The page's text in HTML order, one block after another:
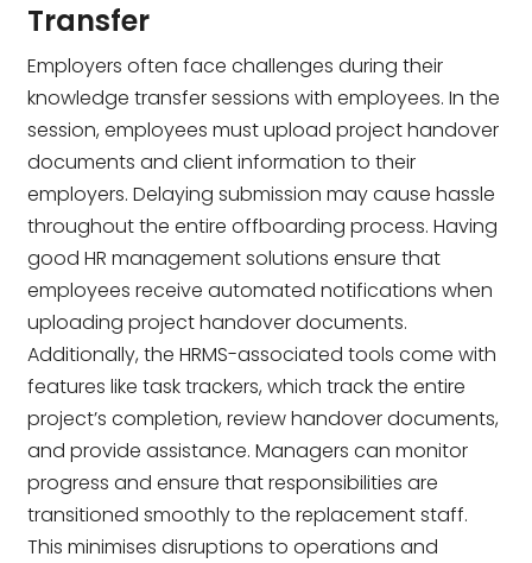
Transfer
Employers often face challenges during their
knowledge transfer sessions with employees. In the
session, employees must upload project handover
documents and client information to their
employers. Delaying submission may cause hassle
throughout the entire offboarding process. Having
good HR management solutions ensure that
employees receive automated notifications when
uploading project handover documents.
Additionally, the HRMS-associated tools come with
features like task trackers, which track the entire
project’s completion, review handover documents,
and provide assistance. Managers can monitor
progress and ensure that responsibilities are
transitioned smoothly to the replacement staff.
This minimises disruptions to operations and